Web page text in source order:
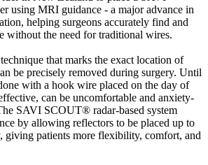
using MRI guidance - a major advance in
helping surgeons accurately find and
without the need for traditional wires.
that marks the exact location of
be precisely removed during surgery. Until
with a hook wire placed on the day of
can be uncomfortable and anxiety-
SAVI SCOUT® radar-based system
by allowing reflectors to be placed up to
giving patients more flexibility, comfort, and